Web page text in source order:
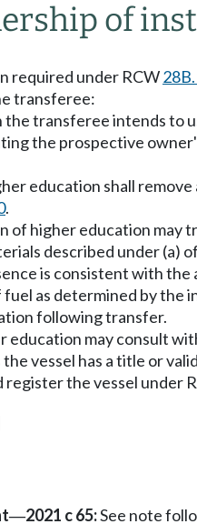
of
required under RCW
transferee:
transferee intends to
the prospective
education shall
.
of higher education may
described under
is consistent with the
fuel as determined by
following transfer.
education may consult
the vessel has a title or
register the vessel under
—2021 c 65:See note